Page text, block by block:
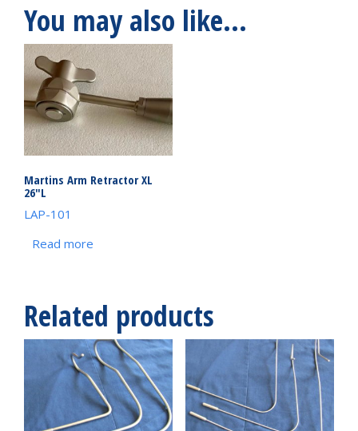
You may also like…
Martins Arm Retractor XL
26″L
LAP-101
Read more
Related products